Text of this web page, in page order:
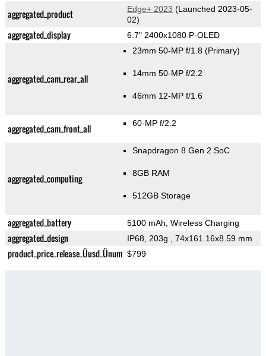
aggregated_product Edge+ 2023 (Launched 2023-05-
02)
aggregated_display 6.7" 2400x1080 P-OLED
aggregated_cam_rear_all
23mm 50-MP f/1.8 (Primary)
14mm 50-MP f/2.2
46mm 12-MP f/1.6
aggregated_cam_front_all 60-MP f/2.2
aggregated_computing
Snapdragon 8 Gen 2 SoC
8GB RAM
512GB Storage
aggregated_battery 5100 mAh, Wireless Charging
aggregated_design IP68, 203g , 74x161.16x8.59 mm
product_price_release_Üusd_Ünum $799